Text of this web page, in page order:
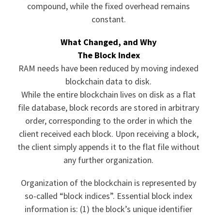
compound, while the fixed overhead remains
constant.
What Changed, and Why
The Block Index
RAM needs have been reduced by moving indexed
blockchain data to disk.
While the entire blockchain lives on disk as a flat
file database, block records are stored in arbitrary
order, corresponding to the order in which the
client received each block. Upon receiving a block,
the client simply appends it to the flat file without
any further organization.
Organization of the blockchain is represented by
so-called “block indices”. Essential block index
information is: (1) the block’s unique identifier